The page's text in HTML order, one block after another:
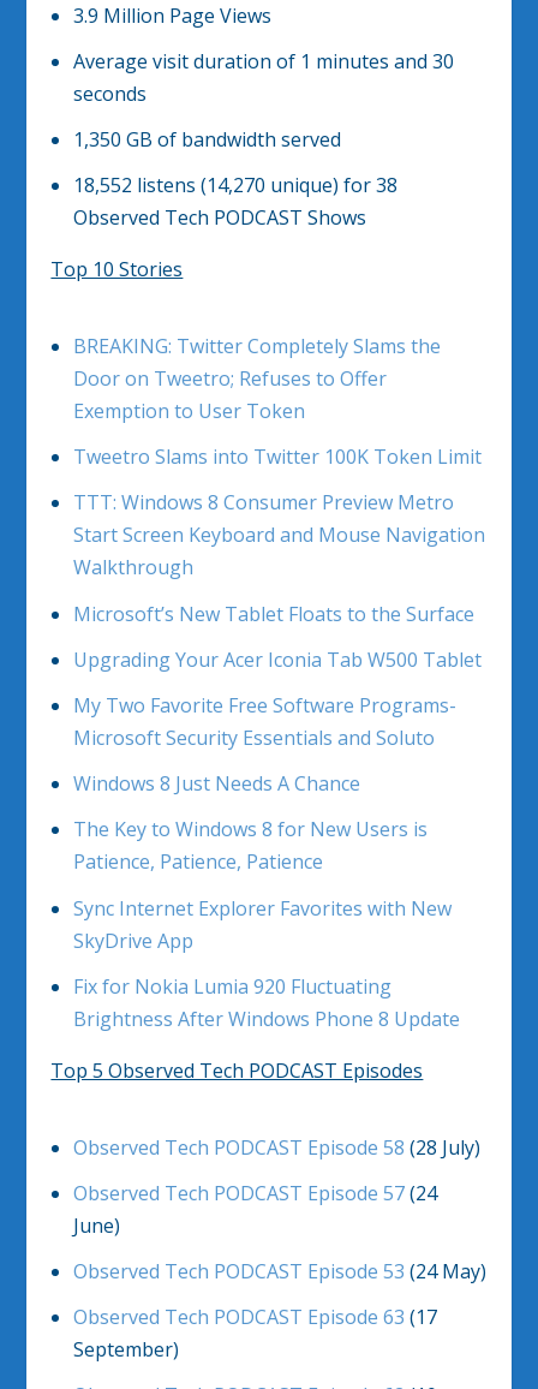
3.9 Million Page Views
Average visit duration of 1 minutes and 30
seconds
1,350 GB of bandwidth served
18,552 listens (14,270 unique) for 38
Observed Tech PODCAST Shows
Top 10 Stories
BREAKING: Twitter Completely Slams the
Door on Tweetro; Refuses to Offer
Exemption to User Token
Tweetro Slams into Twitter 100K Token Limit
TTT: Windows 8 Consumer Preview Metro
Start Screen Keyboard and Mouse Navigation
Walkthrough
Microsoft’s New Tablet Floats to the Surface
Upgrading Your Acer Iconia Tab W500 Tablet
My Two Favorite Free Software Programs-
Microsoft Security Essentials and Soluto
Windows 8 Just Needs A Chance
The Key to Windows 8 for New Users is
Patience, Patience, Patience
Sync Internet Explorer Favorites with New
SkyDrive App
Fix for Nokia Lumia 920 Fluctuating
Brightness After Windows Phone 8 Update
Top 5 Observed Tech PODCAST Episodes
Observed Tech PODCAST Episode 58 (28 July)
Observed Tech PODCAST Episode 57(24
June)
Observed Tech PODCAST Episode 53 (24 May)
Observed Tech PODCAST Episode 63 (17
September)